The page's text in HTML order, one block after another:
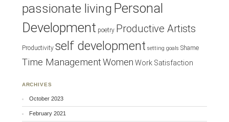
passionate living Personal
Development poetry Productive Artists
Productivity self development setting goals Shame
Time ManagementWomen Work Satisfaction
ARCHIVES
October 2023
February 2021